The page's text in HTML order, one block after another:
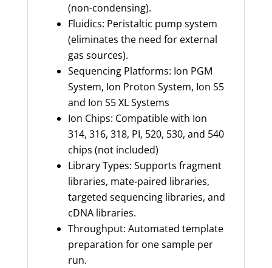
(non-condensing).
Fluidics: Peristaltic pump system
(eliminates the need for external
gas sources).
Sequencing Platforms: Ion PGM
System, Ion Proton System, Ion S5
and Ion S5 XL Systems
Ion Chips: Compatible with Ion
314, 316, 318, PI, 520, 530, and 540
chips (not included)
Library Types: Supports fragment
libraries, mate-paired libraries,
targeted sequencing libraries, and
cDNA libraries.
Throughput: Automated template
preparation for one sample per
run.